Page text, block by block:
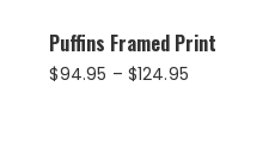
Puffins Framed Print
$94.95 – $124.95Price